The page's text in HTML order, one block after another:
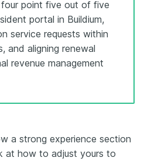
point five out of five
portal in Buildium,
service requests within
and aligning renewal
revenue management
a strong experience section
at how to adjust yours to